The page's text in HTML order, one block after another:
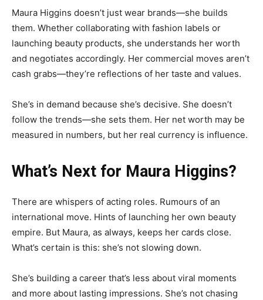
Maura Higgins doesn’t just wear brands—she builds
them. Whether collaborating with fashion labels or
launching beauty products, she understands her worth
and negotiates accordingly. Her commercial moves aren’t
cash grabs—they’re reflections of her taste and values.
She’s in demand because she’s decisive. She doesn’t
follow the trends—she sets them. Her net worth may be
measured in numbers, but her real currency is influence.
What’s Next for Maura Higgins?
There are whispers of acting roles. Rumours of an
international move. Hints of launching her own beauty
empire. But Maura, as always, keeps her cards close.
What’s certain is this: she’s not slowing down.
She’s building a career that’s less about viral moments
and more about lasting impressions. She’s not chasing